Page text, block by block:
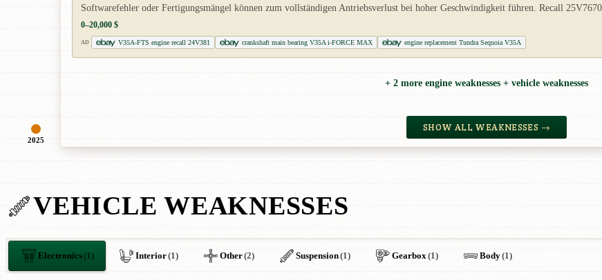
2025
Softwarefehler oder Fertigungsmängel können zum vollständigen Antriebsverlust bei hoher Geschwindigkeit führen. Recall
0–20,000 $
AD V35A-FTS engine recall 24V381 crankshaft main bearing V35A i-FORCE MAX engine replacement Tundra Sequoia V35A
+ 2 more engine weaknesses + vehicle weaknesses
SHOW ALL WEAKNESSES →
VEHICLE WEAKNESSES
Electronics(1) Interior(1) Other(2) Suspension(1) Gearbox (1) Body(1)